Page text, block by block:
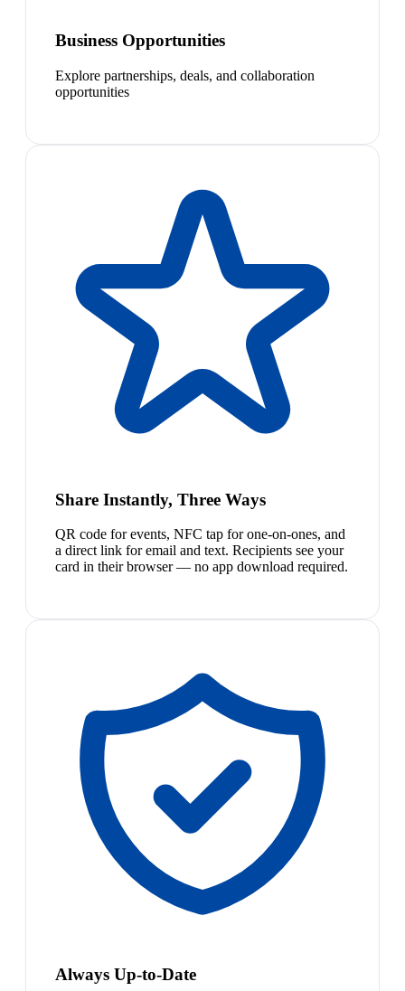
Business Opportunities
Explore partnerships, deals, and collaboration
opportunities
Share Instantly, Three Ways
QR code for events, NFC tap for one-on-ones, and
a direct link for email and text. Recipients see your
card in their browser — no app download required.
Always Up-to-Date